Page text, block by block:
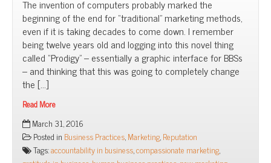
logo
The invention of computers probably marked the
beginning of the end for “traditional” marketing methods,
even if it is taking decades to come down. I remember
being twelve years old and logging into this novel thing
called “Prodigy” – essentially a graphic interface for BBSs
– and thinking that this was going to completely change
the […]
Read More
It’s
a
whole
new
March 31, 2016
Posted in Business Practices,Marketing,Reputation
Tags:accountability in business,compassionate marketing,